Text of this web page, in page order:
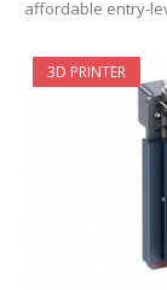
affordable entry-
3D PRINTER